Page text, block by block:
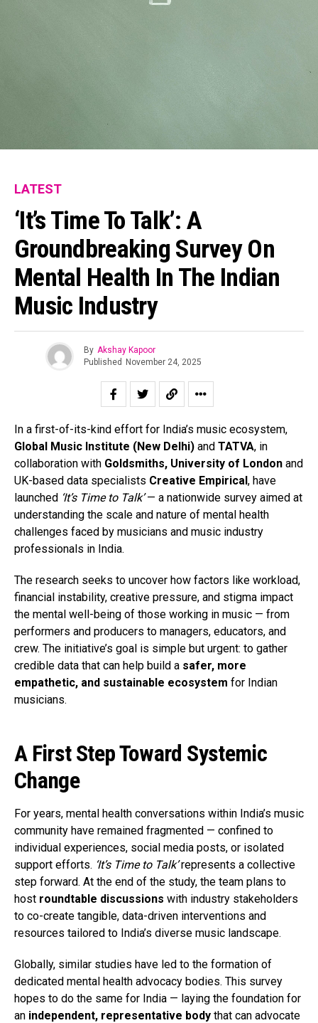
LATEST
‘It’s Time To Talk’: A
Groundbreaking Survey On
Mental Health In The Indian
Music Industry
By Akshay Kapoor
Published
November 24, 2025
In a first-of-its-kind effort for India’s music ecosystem,
Global Music Institute (New Delhi) and TATVA, in
collaboration with Goldsmiths, University of London and
UK-based data specialists Creative Empirical, have
launched ‘It’s Time to Talk’— a nationwide survey aimed at
understanding the scale and nature of mental health
challenges faced by musicians and music industry
professionals in India.
The research seeks to uncover how factors like workload,
financial instability, creative pressure, and stigma impact
the mental well-being of those working in music — from
performers and producers to managers, educators, and
crew. The initiative’s goal is simple but urgent: to gather
credible data that can help build a safer, more
empathetic, and sustainable ecosystem for Indian
musicians.
A First Step Toward Systemic
Change
For years, mental health conversations within India’s music
community have remained fragmented — confined to
individual experiences, social media posts, or isolated
support efforts. ‘It’s Time to Talk’represents a collective
step forward. At the end of the study, the team plans to
host roundtable discussions with industry stakeholders
to co-create tangible, data-driven interventions and
resources tailored to India’s diverse music landscape.
Globally, similar studies have led to the formation of
dedicated mental health advocacy bodies. This survey
hopes to do the same for India — laying the foundation for
an independent, representative body that can advocate